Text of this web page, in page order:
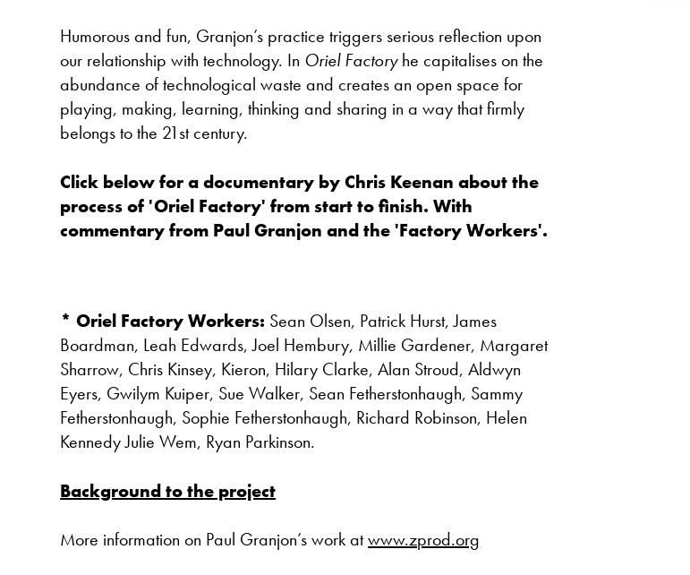
Humorous and fun, Granjon’s practice triggers serious reflection upon
our relationship with technology. In Oriel Factoryhe capitalises on the
abundance of technological waste and creates an open space for
playing, making, learning, thinking and sharing in a way that firmly
belongs to the 21st century.
Click below for a documentary by Chris Keenan about the
process of 'Oriel Factory' from start to finish. With
commentary from Paul Granjon and the 'Factory Workers'.
* Oriel Factory Workers: Sean Olsen, Patrick Hurst, James
Boardman, Leah Edwards, Joel Hembury, Millie Gardener, Margaret
Sharrow, Chris Kinsey, Kieron, Hilary Clarke, Alan Stroud, Aldwyn
Eyers, Gwilym Kuiper, Sue Walker, Sean Fetherstonhaugh, Sammy
Fetherstonhaugh, Sophie Fetherstonhaugh, Richard Robinson, Helen
Kennedy Julie Wem, Ryan Parkinson.
Background to the project
More information on Paul Granjon’s work atwww.zprod.org